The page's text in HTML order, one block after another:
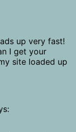
up very fast!
I get your
site loaded up